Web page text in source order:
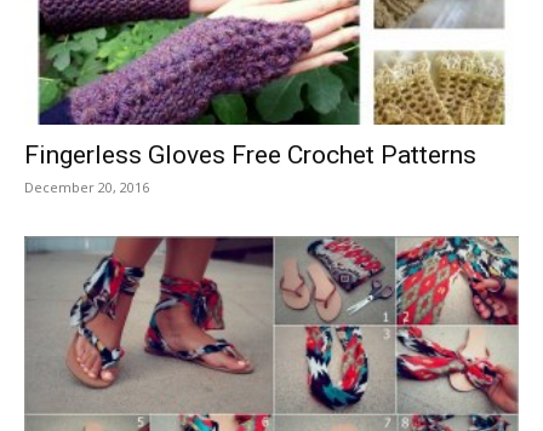
Fingerless Gloves Free Crochet Patterns
December 20, 2016